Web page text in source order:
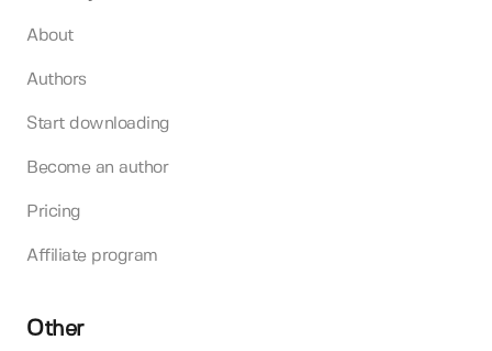
About
Authors
Start downloading
Become an author
Pricing
Affiliate program
Other